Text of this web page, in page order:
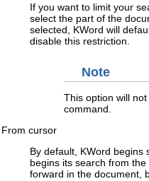
If you want to limit your
select the part of the
selected, KWord will
disable this restriction.
Note
This option will
command.
From cursor
By default, KWord begins
begins its search from
forward in the document,